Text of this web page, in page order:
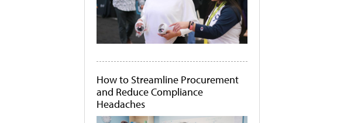
How to Streamline Procurement
and Reduce Compliance
Headaches